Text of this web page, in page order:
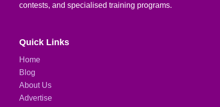
contests, and specialised training programs.
Quick Links
Home
Blog
About Us
Advertise